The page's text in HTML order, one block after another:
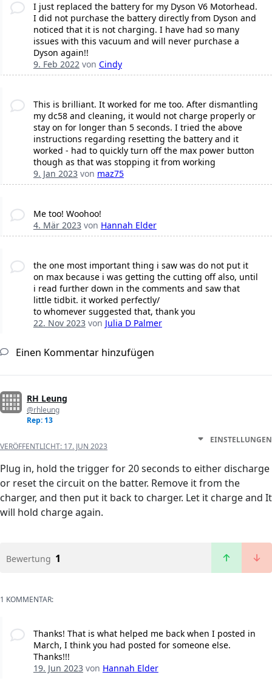
I just replaced the battery for my Dyson V6 Motorhead.
I did not purchase the battery directly from Dyson and
noticed that it is not charging. I have had so many
issues with this vacuum and will never purchase a
Dyson again!!
9. Feb 2022von Cindy
This is brilliant. It worked for me too. After dismantling
my dc58 and cleaning, it would not charge properly or
stay on for longer than 5 seconds. I tried the above
instructions regarding resetting the battery and it
worked - had to quickly turn off the max power button
though as that was stopping it from working
9. Jan 2023von maz75
Me too! Woohoo!
4. Mär 2023von Hannah Elder
the one most important thing i saw was do not put it
on max because i was getting the cutting off also, until
i read further down in the comments and saw that
little tidbit. it worked perfectly/
to whomever suggested that, thank you
22. Nov 2023von Julia D Palmer
Einen Kommentar hinzufügen
RH Leung
@rhleung
Rep: 13
VERÖFFENTLICHT: 17. JUN 2023
EINSTELLUNGEN
Plug in, hold the trigger for 20 seconds to either discharge
or reset the circuit on the batter. Remove it from the
charger, and then put it back to charger. Let it charge and It
will hold charge again.
Bewertung 1
1 KOMMENTAR:
Thanks! That is what helped me back when I posted in
March, I think you had posted for someone else.
Thanks!!!
19. Jun 2023von Hannah Elder